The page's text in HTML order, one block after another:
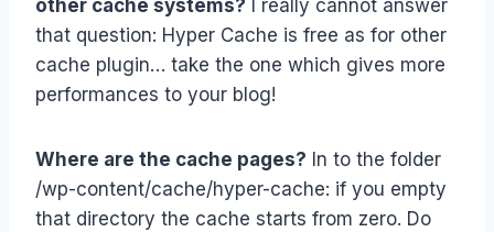
other cache systems? I really cannot answer
that question: Hyper Cache is free as for other
cache plugin… take the one which gives more
performances to your blog!
Where are the cache pages? In to the folder
/wp-content/cache/hyper-cache: if you empty
that directory the cache starts from zero. Do